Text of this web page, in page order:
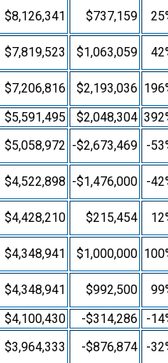
$8,126,341 $737,159
$7,819,523 $1,063,059
$7,206,816 $2,193,036
$5,591,495 $2,048,304
$5,058,972 -$2,673,469 -
$4,522,898 -$1,476,000 -
$4,428,210 $215,454
$4,348,941 $1,000,000
$4,348,941 $992,500
$4,100,430 -$314,286
-
$3,964,333 -$876,874 -